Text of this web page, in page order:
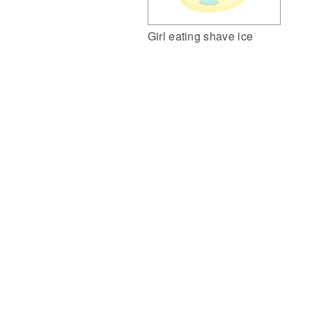
Girl eating shave ice